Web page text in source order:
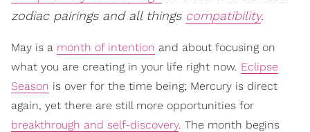
zodiac pairings and all things compatibility.
May is a month of intention and about focusing on
what you are creating in your life right now. Eclipse
Season is over for the time being; Mercury is direct
again, yet there are still more opportunities for
breakthrough and self-discovery. The month begins